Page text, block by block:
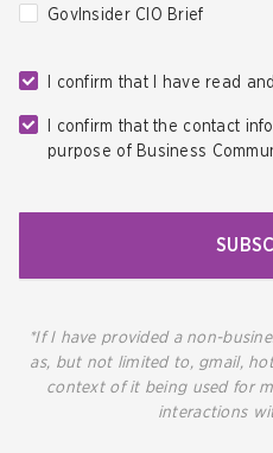
GovInsider CIO Brief
I confirm that I have read
I confirm that the contact
purpose of Business
*If I have provided a non-
as, but not limited to, gmail,
context of it being used for
interactions